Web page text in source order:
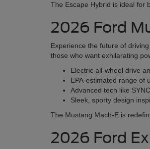
The Escape Hybrid is ideal for
2026 Ford
Experience the future of
those who want exhilarating
Electric all-wheel drive
EPA-estimated range of
Advanced tech like
Sleek, sporty design
The Mustang Mach-E is
2026 Ford